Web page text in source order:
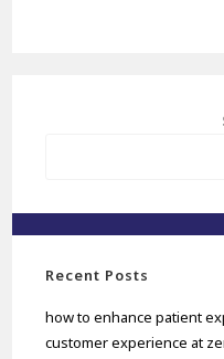
Recent Posts
how to enhance patient
customer experience at